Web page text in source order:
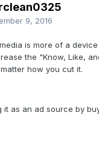
9, 2016
is more of a
the "Know, Like,
how you cut it.
it as an ad source by